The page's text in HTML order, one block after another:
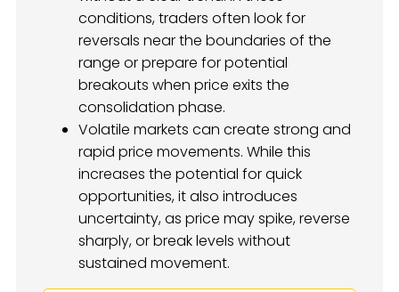
conditions, traders often look for
reversals near the boundaries of the
range or prepare for potential
breakouts when price exits the
consolidation phase.
Volatile markets can create strong and
rapid price movements. While this
increases the potential for quick
opportunities, it also introduces
uncertainty, as price may spike, reverse
sharply, or break levels without
sustained movement.